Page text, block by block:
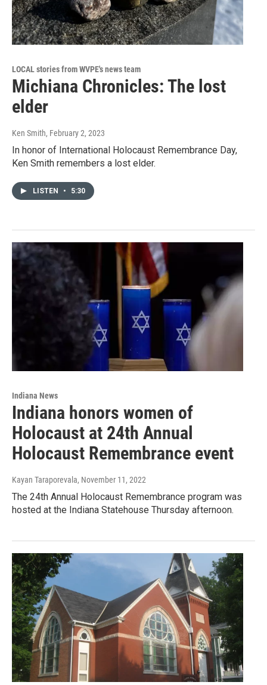
LOCAL stories from WVPE's news team
Michiana Chronicles: The lost
elder
Ken Smith, February 2, 2023
In honor of International Holocaust Remembrance Day,
Ken Smith remembers a lost elder.
LISTEN • 5:30
Indiana News
Indiana honors women of
Holocaust at 24th Annual
Holocaust Remembrance event
Kayan Taraporevala, November 11, 2022
The 24th Annual Holocaust Remembrance program was
hosted at the Indiana Statehouse Thursday afternoon.